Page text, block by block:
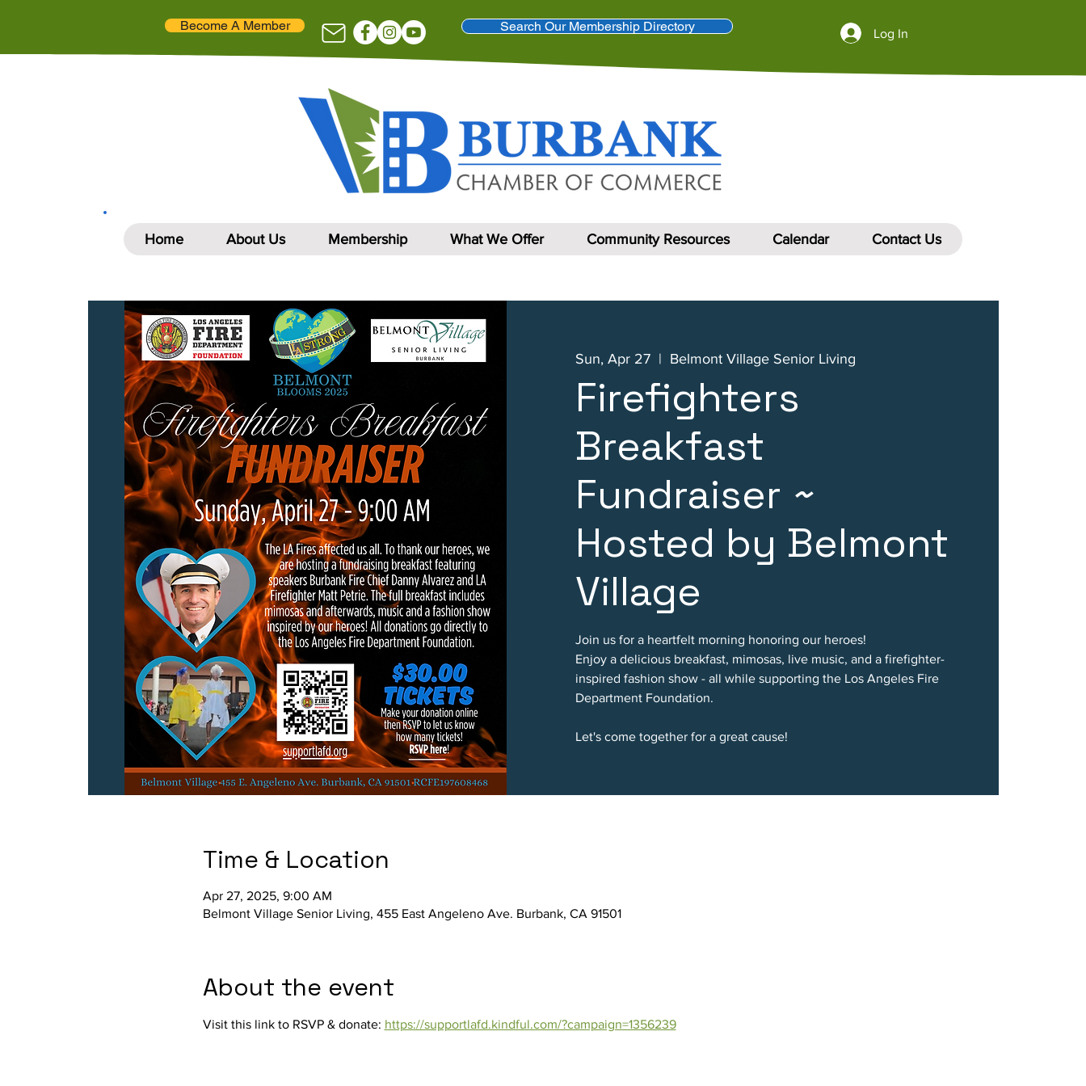
Log In
Search Our Membership Directory
Become A Member
Home About Us Membership What We Offer Community Resources Calendar Contact Us
Sun, Apr 27
  |
Belmont Village Senior Living
Firefighters
Breakfast
Fundraiser ~
Hosted by Belmont
Village
Join us for a heartfelt morning honoring our heroes!
Enjoy a delicious breakfast, mimosas, live music, and a firefighter-
inspired fashion show - all while supporting the Los Angeles Fire
Department Foundation.
Time & Location
Apr 27, 2025, 9:00 AM
Belmont Village Senior Living, 455 East Angeleno Ave. Burbank, CA 91501
About the event
Visit this link to RSVP & donate: https://supportlafd.kindful.com/?campaign=1356239